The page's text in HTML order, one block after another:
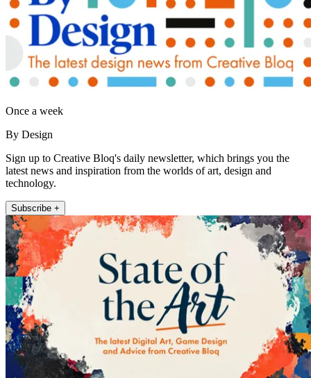
Once a week
By Design
Sign up to Creative Bloq's daily newsletter, which brings you the
latest news and inspiration from the worlds of art, design and
technology.
Subscribe +